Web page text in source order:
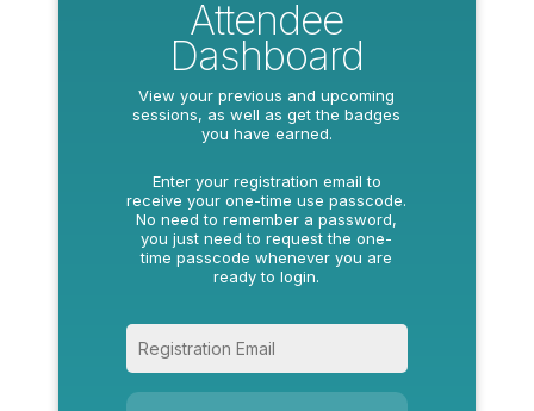
Attendee
Dashboard
View your previous and upcoming
sessions, as well as get the badges
you have earned.
Enter your registration email to
receive your one-time use passcode.
No need to remember a password,
you just need to request the one-
time passcode whenever you are
ready to login.